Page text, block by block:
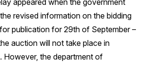
appeared when the government
revised information on the bidding
publication for 29th of September –
auction will not take place in
However, the department of